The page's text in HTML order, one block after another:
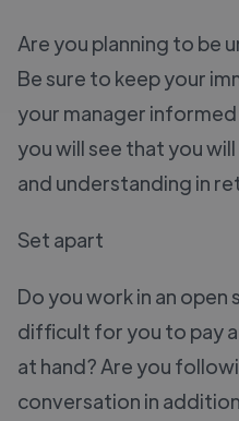
Are you planning to be
Be sure to keep your
your manager
you will see that you
and understanding in
Set apart
Do you work in an open
difficult for you to pay
at hand? Are you
conversation in